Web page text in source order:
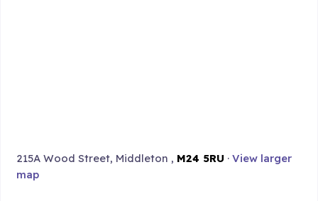
215A Wood Street, Middleton , M24 5RU ·View larger
map